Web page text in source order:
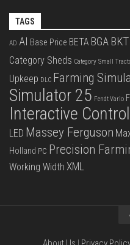
TAGS
AD AI Base Price BETA BGA BKT
Category Sheds Category Small
Upkeep DLC Farming
Simulator 25 Fendt Vario
Interactive Control
LED Massey Ferguson
Holland PC Precision
Working Width XML